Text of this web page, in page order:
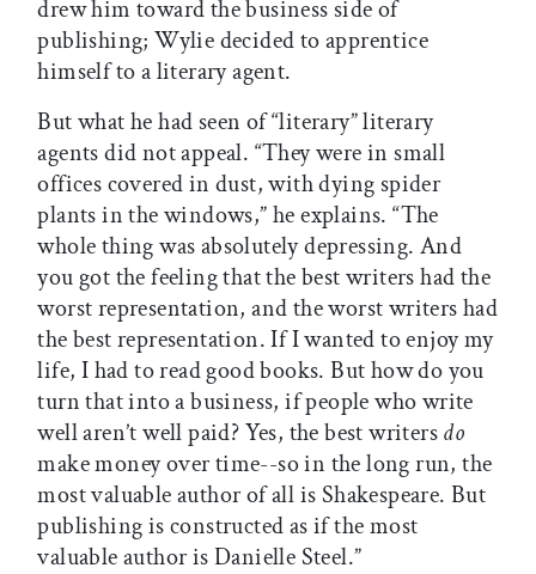
drew him toward the business side of
publishing; Wylie decided to apprentice
himself to a literary agent.
But what he had seen of “literary” literary
agents did not appeal. “They were in small
offices covered in dust, with dying spider
plants in the windows,” he explains. “The
whole thing was absolutely depressing. And
you got the feeling that the best writers had the
worst representation, and the worst writers had
the best representation. If I wanted to enjoy my
life, I had to read good books. But how do you
turn that into a business, if people who write
well aren’t well paid? Yes, the best writersdo
make money over time--so in the long run, the
most valuable author of all is Shakespeare. But
publishing is constructed as if the most
valuable author is Danielle Steel.”